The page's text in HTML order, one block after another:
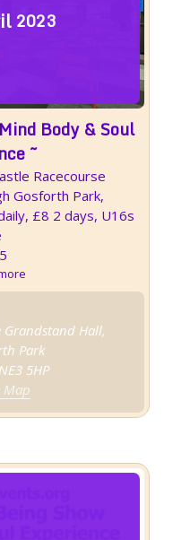
2023
Body & Soul
~
Racecourse
Gosforth Park,
£8 2 days, U16s
Grandstand Hall,
Park
NE3 5HP
Map